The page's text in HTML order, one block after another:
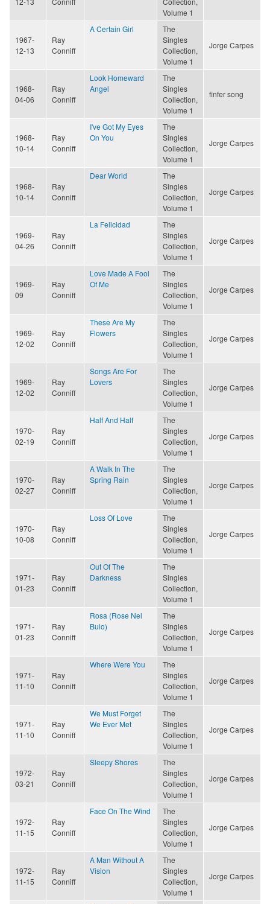
Volume 1
1967-
12-13
Ray
Conniff
A Certain Girl
The
Singles
Collection,
Volume 1
Jorge Carpes
1968-
04-06
Ray
Conniff
Look Homeward
Angel
The
Singles
Collection,
Volume 1
finfer song
1968-
10-14
Ray
Conniff
I've Got My Eyes
On You
The
Singles
Collection,
Volume 1
Jorge Carpes
1968-
10-14
Ray
Conniff
Dear World
The
Singles
Collection,
Volume 1
Jorge Carpes
1969-
04-26
Ray
Conniff
La Felicidad
The
Singles
Collection,
Volume 1
Jorge Carpes
1969-
09
Ray
Conniff
Love Made A Fool
Of Me
The
Singles
Collection,
Volume 1
Jorge Carpes
1969-
12-02
Ray
Conniff
These Are My
Flowers
The
Singles
Collection,
Volume 1
Jorge Carpes
1969-
12-02
Ray
Conniff
Songs Are For
Lovers
The
Singles
Collection,
Volume 1
Jorge Carpes
1970-
02-19
Ray
Conniff
Half And Half
The
Singles
Collection,
Volume 1
Jorge Carpes
1970-
02-27
Ray
Conniff
A Walk In The
Spring Rain
The
Singles
Collection,
Volume 1
Jorge Carpes
1970-
10-08
Ray
Conniff
Loss Of Love
The
Singles
Collection,
Volume 1
Jorge Carpes
1971-
01-23
Ray
Conniff
Out Of The
Darkness
The
Singles
Collection,
Volume 1
1971-
01-23
Ray
Conniff
Rosa (Rose Nel
Buio)
The
Singles
Collection,
Volume 1
Jorge Carpes
1971-
11-10
Ray
Conniff
Where Were You
The
Singles
Collection,
Volume 1
Jorge Carpes
1971-
11-10
Ray
Conniff
We Must Forget
We Ever Met
The
Singles
Collection,
Volume 1
Jorge Carpes
1972-
03-21
Ray
Conniff
Sleepy Shores
The
Singles
Collection,
Volume 1
Jorge Carpes
1972-
11-15
Ray
Conniff
Face On The Wind
The
Singles
Collection,
Volume 1
Jorge Carpes
1972-
11-15
Ray
Conniff
A Man Without A
Vision
The
Singles
Collection,
Volume 1
Jorge Carpes